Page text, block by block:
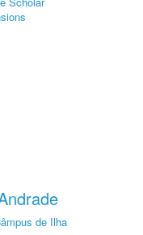
de Ilha